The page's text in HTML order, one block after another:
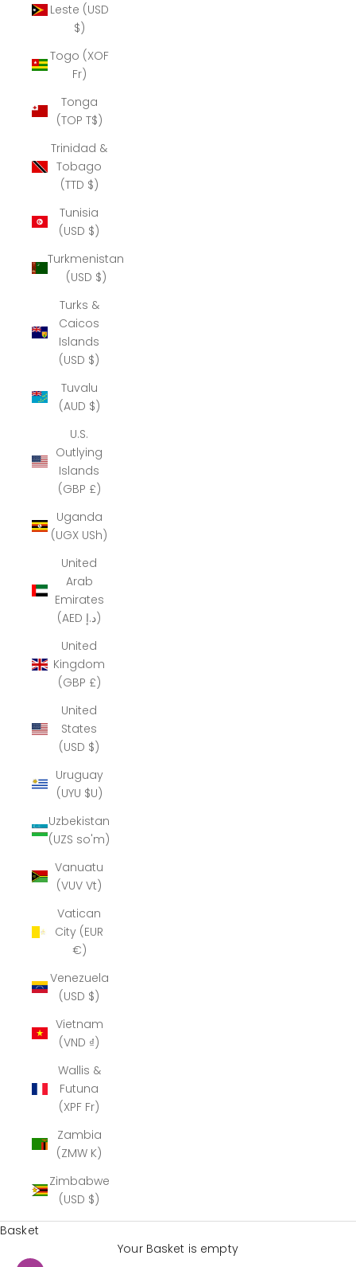
Leste (USD
$)
Togo (XOF
Fr)
Tonga
(TOP T$)
Trinidad &
Tobago
(TTD $)
Tunisia
(USD $)
Turkmenistan
(USD $)
Turks &
Caicos
Islands
(USD $)
Tuvalu
(AUD $)
U.S.
Outlying
Islands
(GBP £)
Uganda
(UGX USh)
United
Arab
Emirates
(AED د.إ)
United
Kingdom
(GBP £)
United
States
(USD $)
Uruguay
(UYU $U)
Uzbekistan
(UZS so'm)
Vanuatu
(VUV Vt)
Vatican
City (EUR
€)
Venezuela
(USD $)
Vietnam
(VND ₫)
Wallis &
Futuna
(XPF Fr)
Zambia
(ZMW K)
Zimbabwe
(USD $)
Basket
Your Basket is empty